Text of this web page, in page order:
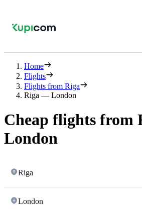
Home
Flights
Flights from Riga
Riga — London
Cheap flights from
London
Riga
London